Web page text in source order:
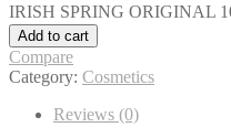
IRISH SPRING ORIGINAL
Add to cart
Compare
Category: Cosmetics
Reviews (0)